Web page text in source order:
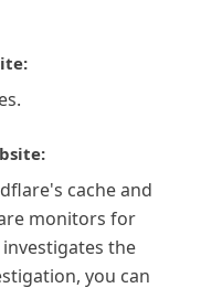
cache and
monitors for
the
you can